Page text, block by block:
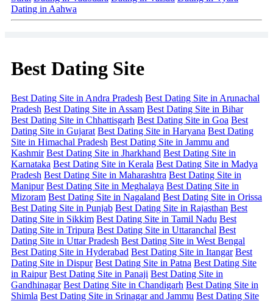
Dating in Aahwa
Best Dating Site
Best Dating Site in Andra Pradesh Best Dating Site in Arunachal
Pradesh Best Dating Site in Assam Best Dating Site in Bihar
Best Dating Site in Chhattisgarh Best Dating Site in Goa Best
Dating Site in Gujarat Best Dating Site in Haryana Best Dating
Site in Himachal Pradesh Best Dating Site in Jammu and
Kashmir Best Dating Site in Jharkhand Best Dating Site in
Karnataka Best Dating Site in Kerala Best Dating Site in Madya
Pradesh Best Dating Site in Maharashtra Best Dating Site in
Manipur Best Dating Site in Meghalaya Best Dating Site in
Mizoram Best Dating Site in Nagaland Best Dating Site in Orissa
Best Dating Site in Punjab Best Dating Site in Rajasthan Best
Dating Site in Sikkim Best Dating Site in Tamil Nadu Best
Dating Site in Tripura Best Dating Site in Uttaranchal Best
Dating Site in Uttar Pradesh Best Dating Site in West Bengal
Best Dating Site in Hyderabad Best Dating Site in Itangar Best
Dating Site in Dispur Best Dating Site in Patna Best Dating Site
in Raipur Best Dating Site in Panaji Best Dating Site in
Gandhinagar Best Dating Site in Chandigarh Best Dating Site in
Shimla Best Dating Site in Srinagar and Jammu Best Dating Site